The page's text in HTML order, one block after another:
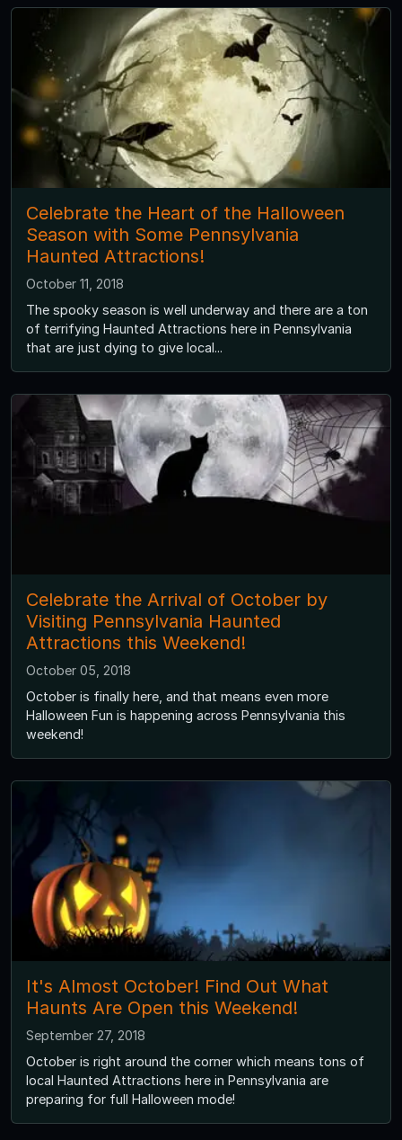
Celebrate the Heart of the Halloween
Season with Some Pennsylvania
Haunted Attractions!
October 11, 2018
The spooky season is well underway and there are a ton
of terrifying Haunted Attractions here in Pennsylvania
that are just dying to give local...
Celebrate the Arrival of October by
Visiting Pennsylvania Haunted
Attractions this Weekend!
October 05, 2018
October is finally here, and that means even more
Halloween Fun is happening across Pennsylvania this
weekend!
It's Almost October! Find Out What
Haunts Are Open this Weekend!
September 27, 2018
October is right around the corner which means tons of
local Haunted Attractions here in Pennsylvania are
preparing for full Halloween mode!